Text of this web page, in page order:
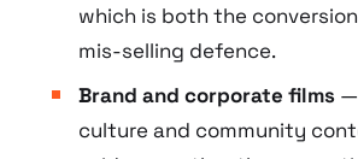
which is both the
mis-selling defence.
Brand and corporate films—
culture and community